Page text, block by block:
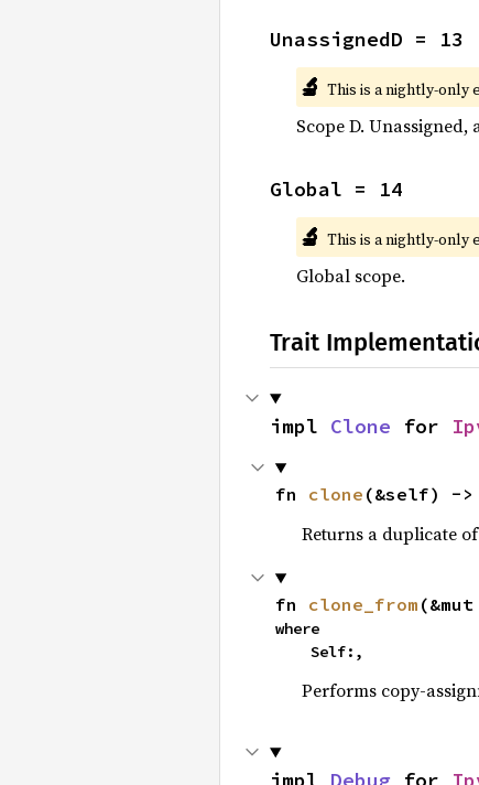
UnassignedD = 13
🔬 This is a nightly-only
Scope D.
Global = 14
🔬 This is a nightly-only
Global scope.
Trait
impl Clone for
fn clone (&self) ->
Returns a duplicate
fn clone_from
where
    Self:,
Performs copy-